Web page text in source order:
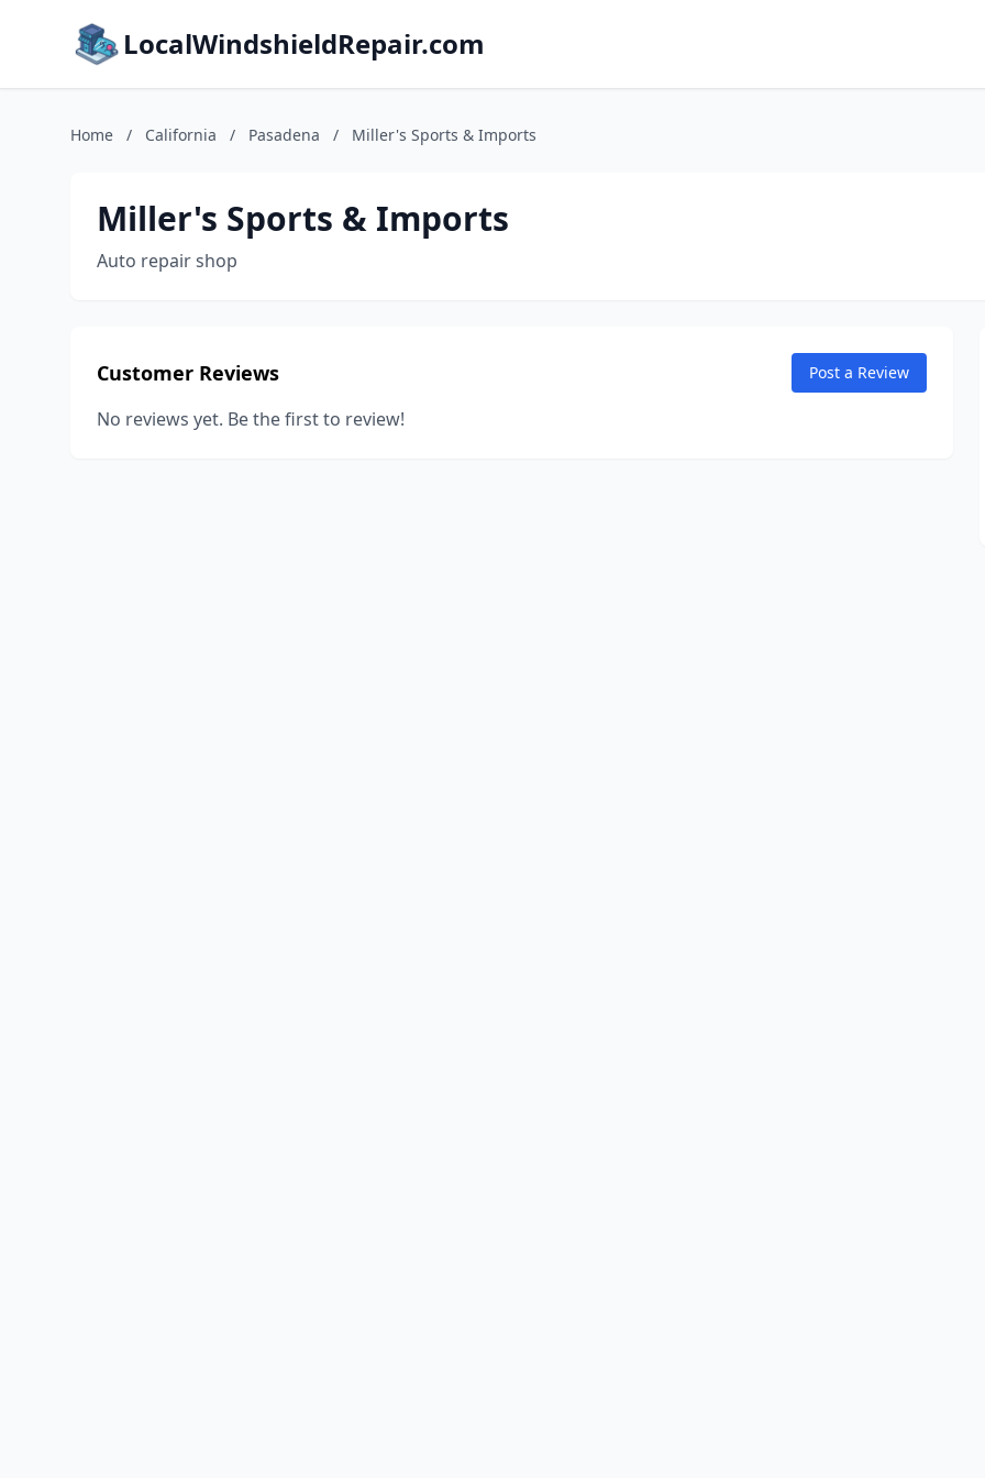
LocalWindshieldRepair.com
Home / California / Pasadena / Miller's Sports & Imports
Miller's Sports & Imports
Auto repair shop
Customer Reviews Post a Review
No reviews yet. Be the first to review!